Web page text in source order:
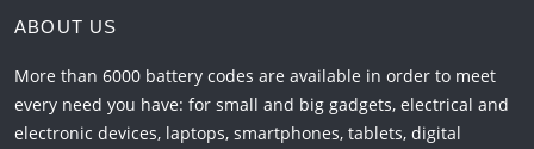
ABOUT US
More than 6000 battery codes are available in order to meet
every need you have: for small and big gadgets, electrical and
electronic devices, laptops, smartphones, tablets, digital